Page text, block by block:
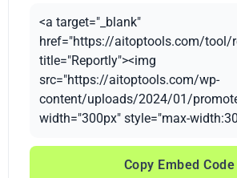
<a target="_blank"
href="https://aitoptools.com/tool/
title="Reportly"><img
src="https://aitoptools.com/wp-
content/uploads/2024/01/
width="300px" style="max-
Copy Embed Code